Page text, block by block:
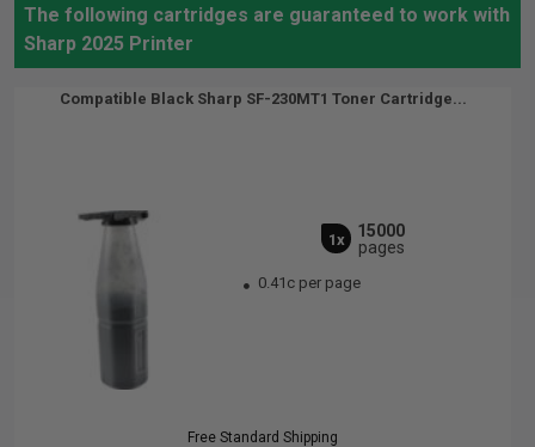
The following cartridges are guaranteed to work with
Sharp 2025 Printer
Compatible Black Sharp SF-230MT1 Toner Cartridge...
1x
15000
pages
0.41c per page
Free Standard Shipping